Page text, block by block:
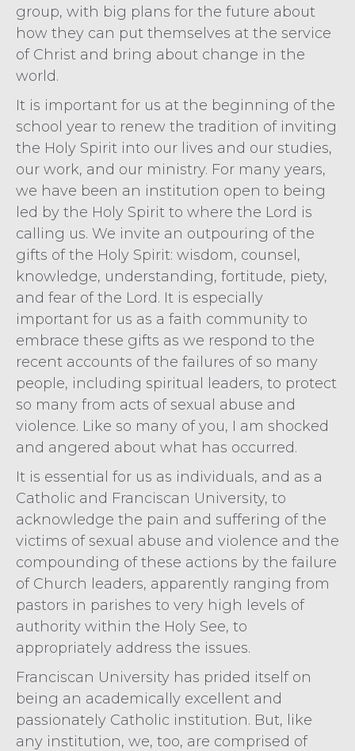
group, with big plans for the future about
how they can put themselves at the service
of Christ and bring about change in the
world.
It is important for us at the beginning of the
school year to renew the tradition of inviting
the Holy Spirit into our lives and our studies,
our work, and our ministry. For many years,
we have been an institution open to being
led by the Holy Spirit to where the Lord is
calling us. We invite an outpouring of the
gifts of the Holy Spirit: wisdom, counsel,
knowledge, understanding, fortitude, piety,
and fear of the Lord. It is especially
important for us as a faith community to
embrace these gifts as we respond to the
recent accounts of the failures of so many
people, including spiritual leaders, to protect
so many from acts of sexual abuse and
violence. Like so many of you, I am shocked
and angered about what has occurred.
It is essential for us as individuals, and as a
Catholic and Franciscan University, to
acknowledge the pain and suffering of the
victims of sexual abuse and violence and the
compounding of these actions by the failure
of Church leaders, apparently ranging from
pastors in parishes to very high levels of
authority within the Holy See, to
appropriately address the issues.
Franciscan University has prided itself on
being an academically excellent and
passionately Catholic institution. But, like
any institution, we, too, are comprised of